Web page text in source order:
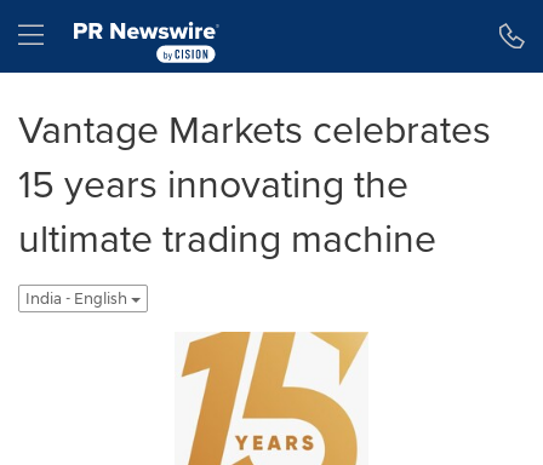
Hamburger menu
Vantage Markets celebrates
15 years innovating the
ultimate trading machine
India - English